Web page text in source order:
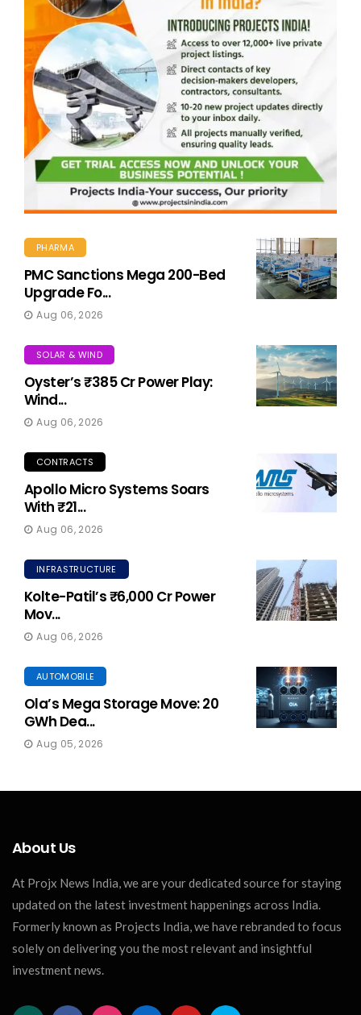
PHARMA
PMC Sanctions Mega 200-Bed
Upgrade Fo...
Aug 06, 2026
SOLAR & WIND
Oyster’s ₹385 Cr Power Play:
Wind...
Aug 06, 2026
CONTRACTS
Apollo Micro Systems Soars
With ₹21...
Aug 06, 2026
INFRASTRUCTURE
Kolte-Patil’s ₹6,000 Cr Power
Mov...
Aug 06, 2026
AUTOMOBILE
Ola’s Mega Storage Move: 20
GWh Dea...
Aug 05, 2026
About Us
At Projx News India, we are your dedicated source for staying
updated on the latest investment happenings across India.
Formerly known as Projects India, we have rebranded to focus
solely on delivering you the most relevant and insightful
investment news.